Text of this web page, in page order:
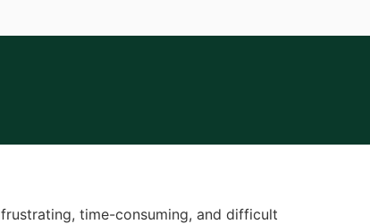
time-consuming, and difficult